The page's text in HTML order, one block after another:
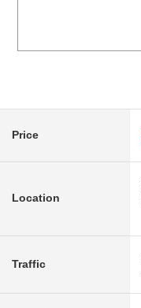
Price
Location
Traffic